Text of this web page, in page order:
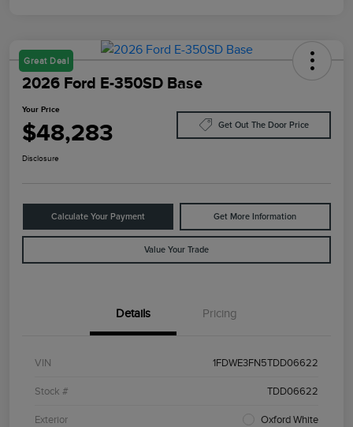
Great Deal
2026 Ford E-350SD Base
Your Price
$48,283 Get Out The Door Price
Disclosure
Calculate Your Payment Get More Information
Value Your Trade
Details Pricing
VIN 1FDWE3FN5TDD06622
Stock # TDD06622
Exterior Oxford White